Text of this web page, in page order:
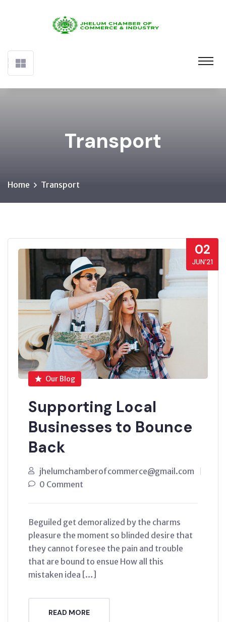
Transport
Home Transport
02
JUN’21
Our Blog
Supporting Local
Businesses to Bounce
Back
jhelumchamberofcommerce@gmail.com
0 Comment
Beguiled get demoralized by the charms
pleasure the moment so blinded desire that
they cannot foresee the pain and trouble
that are bound to ensue How all this
mistaken idea […]
READ MORE